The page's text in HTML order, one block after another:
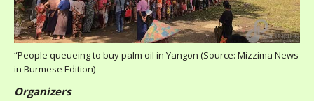
“People queueing to buy palm oil in Yangon (Source: Mizzima News
in Burmese Edition)
Organizers